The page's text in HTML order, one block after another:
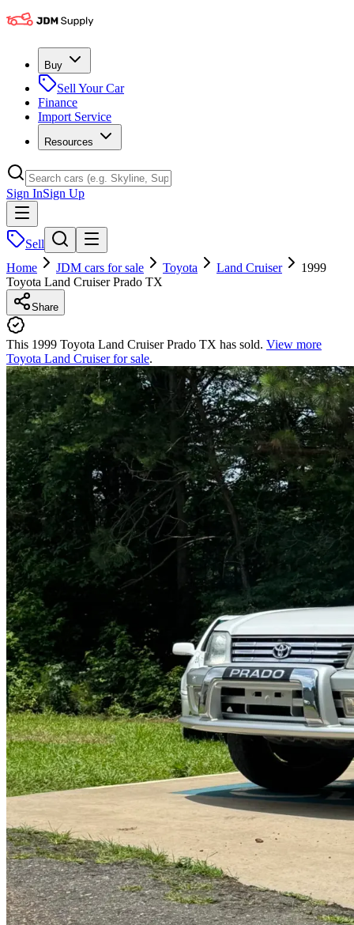
Buy
Sell Your Car
Finance
Import Service
Resources
Sign InSign Up
Sell
Home
JDM cars for sale Toyota Land Cruiser
1999
Toyota Land Cruiser Prado TX
Share
This 1999 Toyota Land Cruiser Prado TX has sold. View more
Toyota Land Cruiserfor sale.